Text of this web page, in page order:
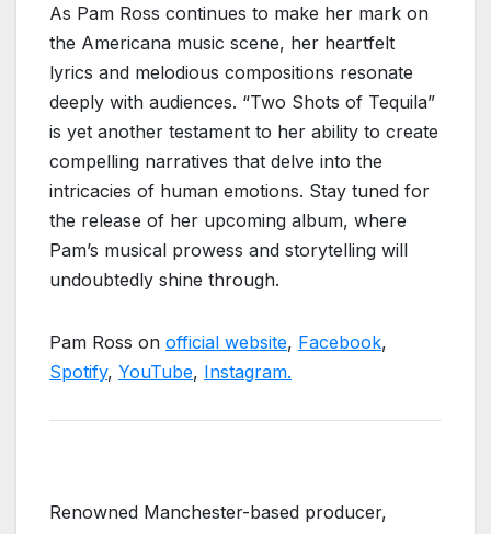
As Pam Ross continues to make her mark on
the Americana music scene, her heartfelt
lyrics and melodious compositions resonate
deeply with audiences. “Two Shots of Tequila”
is yet another testament to her ability to create
compelling narratives that delve into the
intricacies of human emotions. Stay tuned for
the release of her upcoming album, where
Pam’s musical prowess and storytelling will
undoubtedly shine through.
Pam Ross on official website, Facebook,
Spotify, YouTube, Instagram.
Renowned Manchester-based producer,